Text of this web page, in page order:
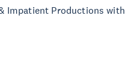
Impatient Productions with